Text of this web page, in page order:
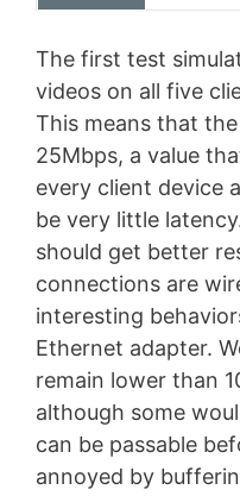
The first test
videos on all five
This means that
25Mbps, a value
every client device
be very little
should get better
connections are
interesting
Ethernet adapter.
remain lower than
although some
can be passable
annoyed by